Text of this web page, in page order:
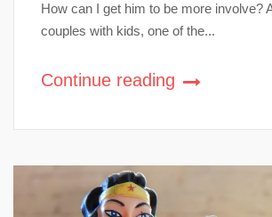
How can I get him to be more involve?
couples with kids, one of the...
Continue reading